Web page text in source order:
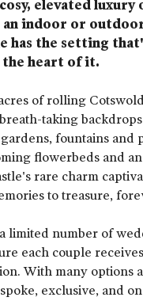
elevated luxury
an indoor or
has the setting
the heart of it.
of rolling
taking
fountains and
flowerbeds and
rare charm
to treasure,
limited number of
each couple
With many options
exclusive, and